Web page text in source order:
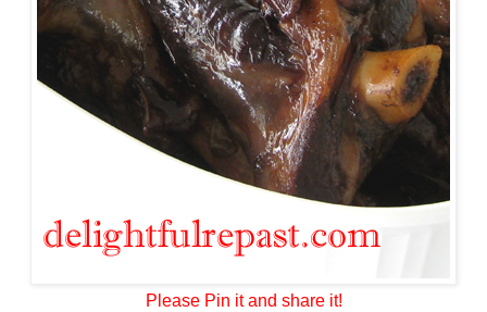
Please Pin it and share it!